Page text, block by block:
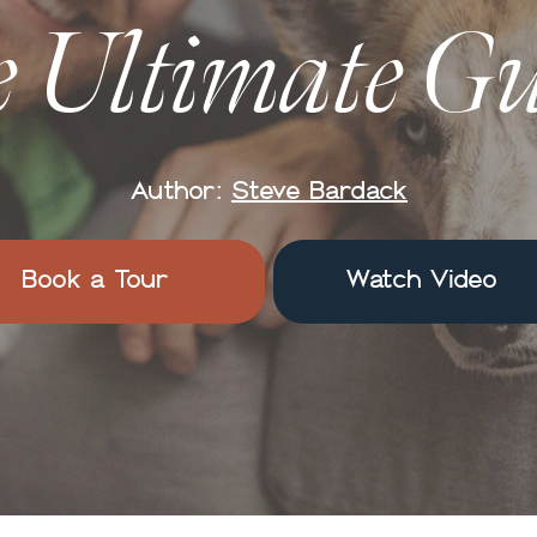
Ultimate
Author: Steve Bardack
Book a Tour Watch Video